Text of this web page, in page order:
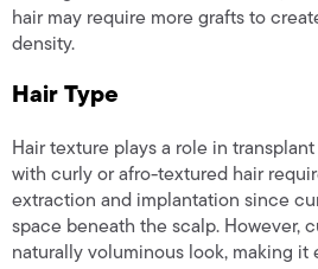
hair may require more grafts to
density.
Hair Type
Hair texture plays a role in
with curly or afro-textured hair
extraction and implantation since
space beneath the scalp. However,
naturally voluminous look, making it